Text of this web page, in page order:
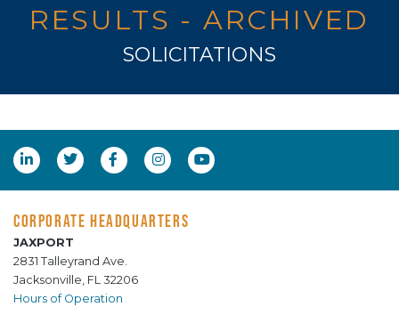
RESULTS - ARCHIVED
SOLICITATIONS
CORPORATE HEADQUARTERS
JAXPORT
2831 Talleyrand Ave.
Jacksonville, FL 32206
Hours of Operation